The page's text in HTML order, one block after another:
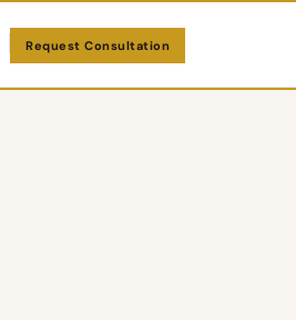
Request Consultation